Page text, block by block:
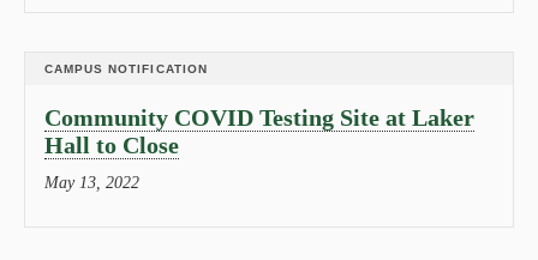
CAMPUS NOTIFICATION
Community COVID Testing Site at Laker
Hall to Close
May 13, 2022